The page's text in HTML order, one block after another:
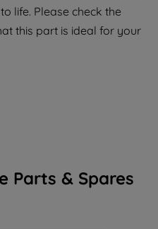
life. Please check the
this part is ideal for your
Parts & Spares
to the use of all
sharing of your